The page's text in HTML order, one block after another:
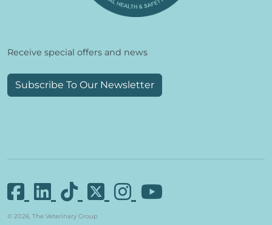
Receive special offers and news
Subscribe To Our Newsletter
© 2026, The Veterinary Group